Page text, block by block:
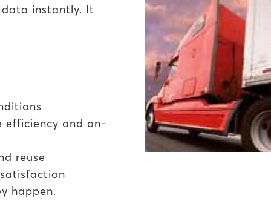
instantly. It
efficiency and on-
reuse
happen.